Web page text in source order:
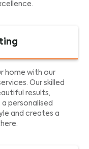
home with our
Our skilled
results,
personalised
and creates a